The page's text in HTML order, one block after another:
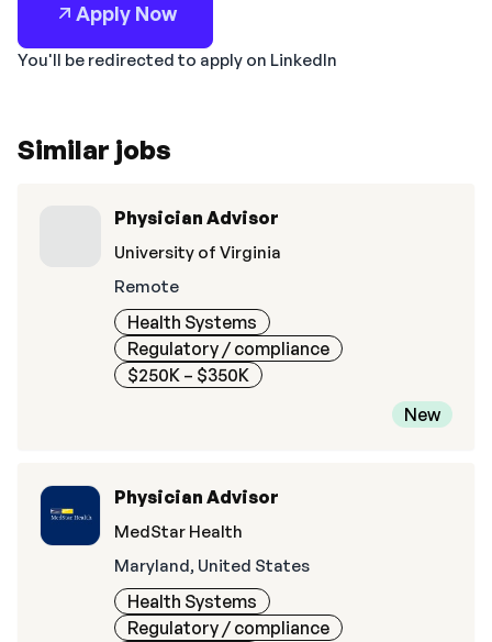
Apply Now
You'll be redirected to apply on LinkedIn
Similar jobs
Physician Advisor
University of Virginia
Remote
Health Systems
Regulatory / compliance
$250K – $350K
New
Physician Advisor
MedStar Health
Maryland, United States
Health Systems
Regulatory / compliance